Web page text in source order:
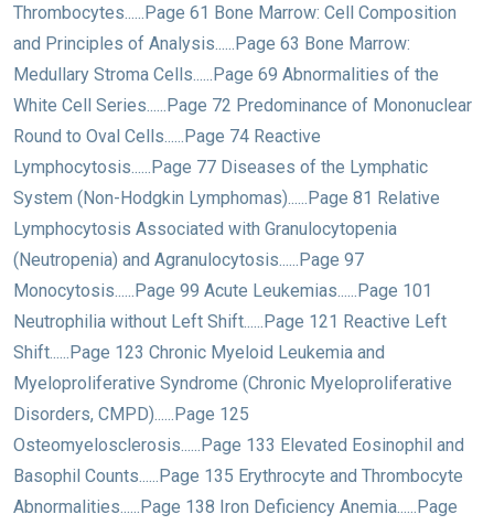
Thrombocytes......Page 61 Bone Marrow: Cell Composition
and Principles of Analysis......Page 63 Bone Marrow:
Medullary Stroma Cells......Page 69 Abnormalities of the
White Cell Series......Page 72 Predominance of Mononuclear
Round to Oval Cells......Page 74 Reactive
Lymphocytosis......Page 77 Diseases of the Lymphatic
System (Non-Hodgkin Lymphomas)......Page 81 Relative
Lymphocytosis Associated with Granulocytopenia
(Neutropenia) and Agranulocytosis......Page 97
Monocytosis......Page 99 Acute Leukemias......Page 101
Neutrophilia without Left Shift......Page 121 Reactive Left
Shift......Page 123 Chronic Myeloid Leukemia and
Myeloproliferative Syndrome (Chronic Myeloproliferative
Disorders, CMPD)......Page 125
Osteomyelosclerosis......Page 133 Elevated Eosinophil and
Basophil Counts......Page 135 Erythrocyte and Thrombocyte
Abnormalities......Page 138 Iron Deficiency Anemia......Page